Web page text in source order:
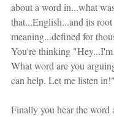
about a word in...what
that...English...and its root
meaning...defined for
You're thinking
What word are you
can help. Let me listen in!"
Finally you hear the word